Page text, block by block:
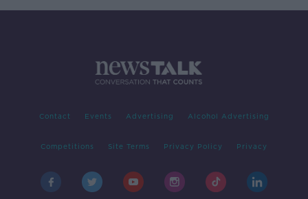
Contact Events Advertising Alcohol Advertising
Competitions Site Terms Privacy Policy Privacy